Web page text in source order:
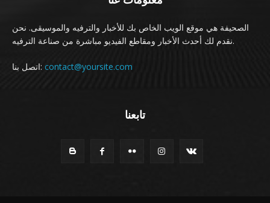
الصحيفة هي موقع الويب الخاص بك للأخبار والترفيه والموسيقى. نحن
نقدم لك أحدث الأخبار ومقاطع الفيديو مباشرة من صناعة الترفيه.
اتصل بنا: contact@yoursite.com
تابعنا